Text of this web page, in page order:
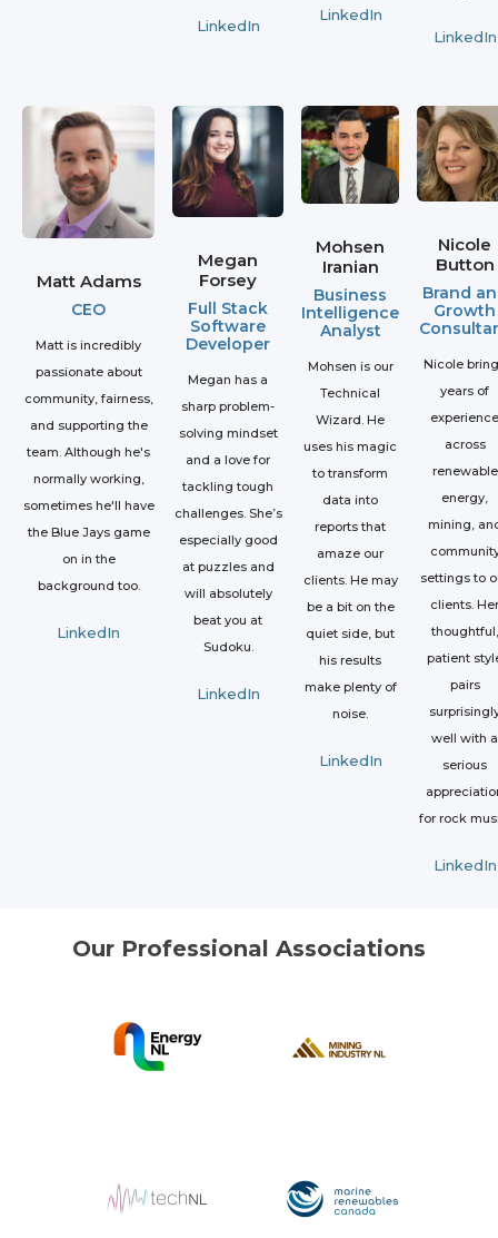
LinkedIn
LinkedIn
LinkedIn
Matt Adams
CEO
Matt is incredibly
passionate about
community, fairness,
and supporting the
team. Although he's
normally working,
sometimes he'll have
the Blue Jays game
on in the
background too.
LinkedIn
Megan
Forsey
Full Stack
Software
Developer
Megan has a
sharp problem-
solving mindset
and a love for
tackling tough
challenges. She’s
especially good
at puzzles and
will absolutely
beat you at
Sudoku.
LinkedIn
Mohsen
Iranian
Business
Intelligence
Analyst
Mohsen is our
Technical
Wizard. He
uses his magic
to transform
data into
reports that
amaze our
clients. He may
be a bit on the
quiet side, but
his results
make plenty of
noise.
LinkedIn
Nicole
Button
Brand
Growth
Nicole
years of
experience
across
renewable
energy,
mining,
settings to
clients. Her
thoughtful,
patient
pairs
well with a
serious
for rock
LinkedIn
Our Professional Associations